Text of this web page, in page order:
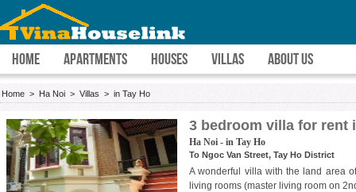
HOME APARTMENTS HOUSES VILLAS ABOUT US
Home > Ha Noi > Villas > in Tay Ho
3 bedroom villa for rent
Ha Noi - in Tay Ho
To Ngoc Van Street, Tay Ho District
A wonderful villa with the land area
living rooms (master living room on